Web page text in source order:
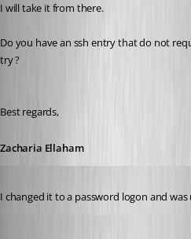
I will take it from there.
Do you have an ssh entry that do not
try ?
Best regards,
Zacharia Ellaham
I changed it to a password logon and